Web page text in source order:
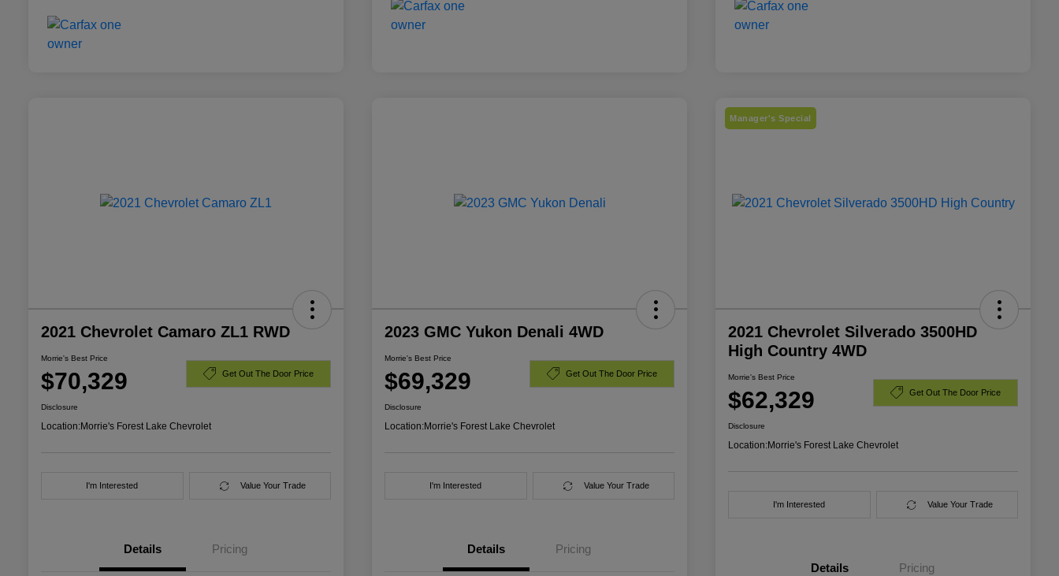
2021 Chevrolet Camaro ZL1 RWD
Morrie's Best Price
$70,329 Get Out The Door Price
Disclosure
Location:Morrie's Forest Lake Chevrolet
I'm Interested Value Your Trade
Details Pricing
2023 GMC Yukon Denali 4WD
Morrie's Best Price
$69,329 Get Out The Door Price
Disclosure
Location:Morrie's Forest Lake Chevrolet
I'm Interested Value Your Trade
Details Pricing
Manager's Special
2021 Chevrolet Silverado 3500HD
High Country 4WD
Morrie's Best Price
$62,329 Get Out The Door Price
Disclosure
Location:Morrie's Forest Lake Chevrolet
I'm Interested Value Your Trade
Details Pricing